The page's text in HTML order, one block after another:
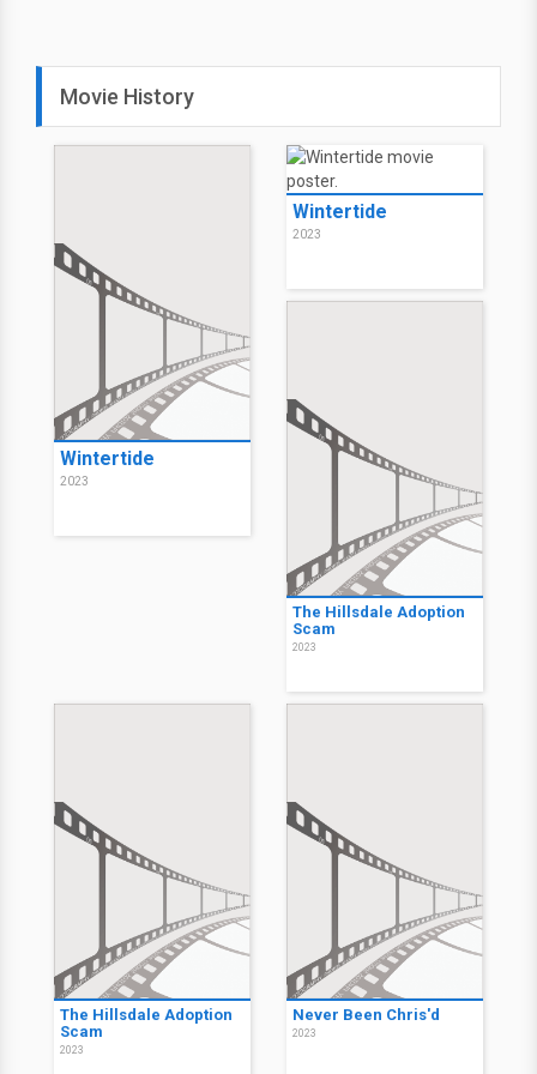
Movie History
Wintertide
2023
Wintertide
2023
The Hillsdale Adoption
Scam
2023
The Hillsdale Adoption
Scam
2023
Never Been Chris'd
2023